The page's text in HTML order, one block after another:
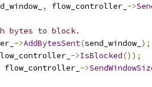
, flow_controller_ ->
bytes to block.
->AddBytesSent(send_window_ );
->IsBlocked());
flow_controller_ ->